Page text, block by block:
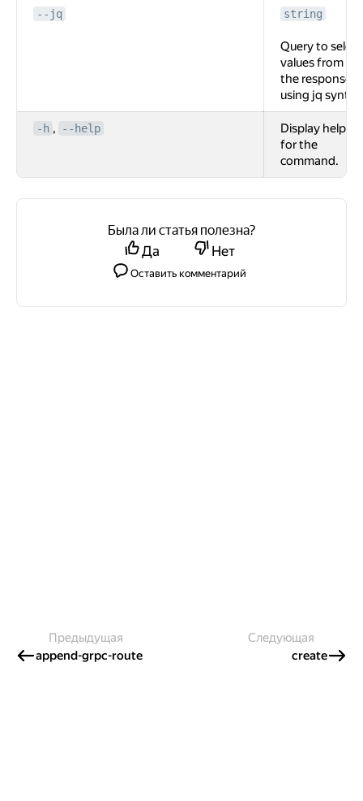
--jq string
Query to select
values from
the response
using jq syntax
-h , --help
Display help
for the
command.
Была ли статья полезна?
Да
Нет
Оставить комментарий
Предыдущая
append-grpc-route
Следующая
create